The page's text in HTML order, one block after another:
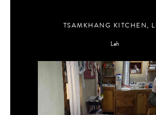
TSAMKHANG KITCHEN,
Leh